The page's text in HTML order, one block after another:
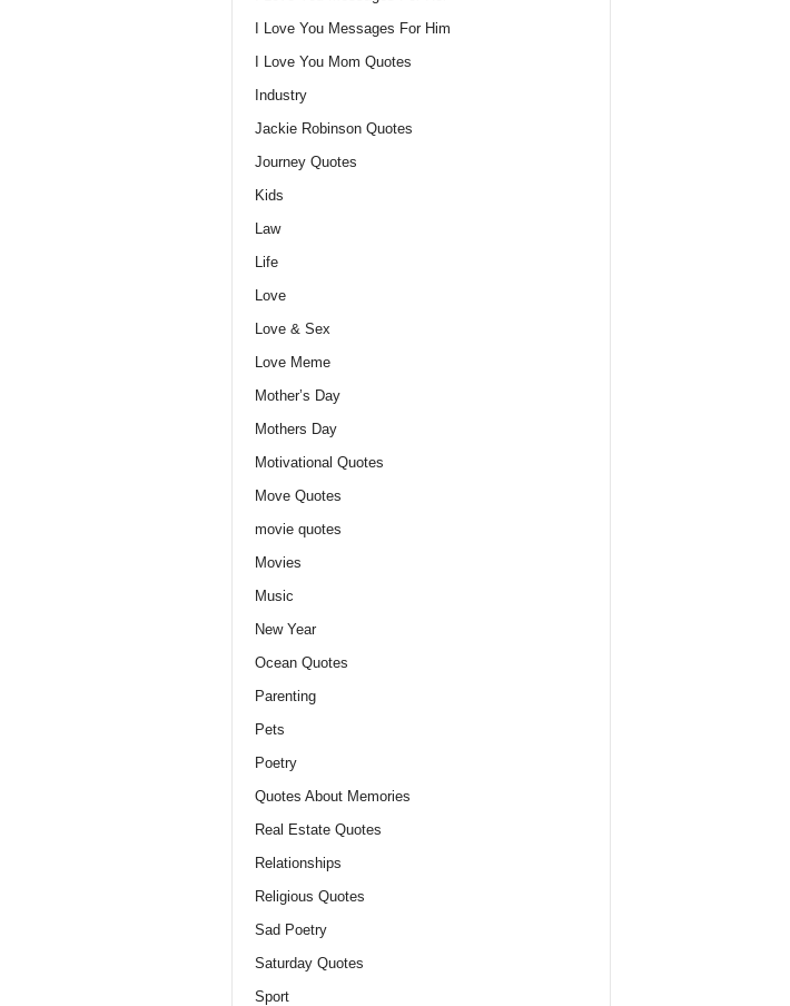
I Love You Messages For Him
I Love You Mom Quotes
Industry
Jackie Robinson Quotes
Journey Quotes
Kids
Law
Life
Love
Love & Sex
Love Meme
Mother’s Day
Mothers Day
Motivational Quotes
Move Quotes
movie quotes
Movies
Music
New Year
Ocean Quotes
Parenting
Pets
Poetry
Quotes About Memories
Real Estate Quotes
Relationships
Religious Quotes
Sad Poetry
Saturday Quotes
Sport